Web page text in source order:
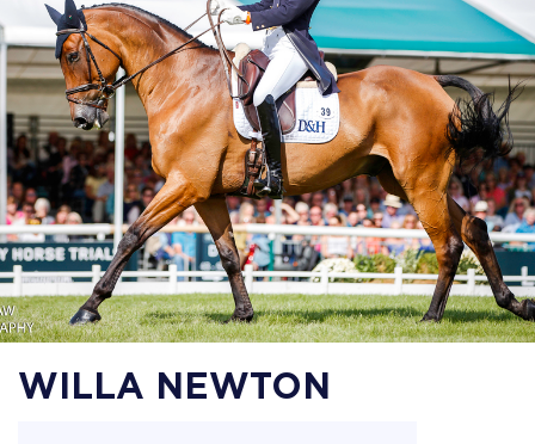
WILLA NEWTON